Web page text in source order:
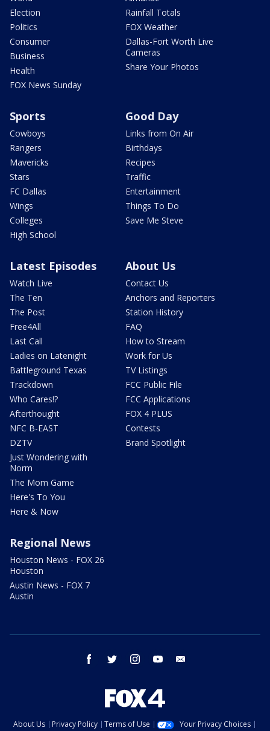
Election
Politics
Consumer
Business
Health
FOX News Sunday
Rainfall Totals
FOX Weather
Dallas-Fort Worth Live
Cameras
Share Your Photos
Sports
Cowboys
Rangers
Mavericks
Stars
FC Dallas
Wings
Colleges
High School
Good Day
Links from On Air
Birthdays
Recipes
Traffic
Entertainment
Things To Do
Save Me Steve
Latest Episodes
Watch Live
The Ten
The Post
Free4All
Last Call
Ladies on Latenight
Battleground Texas
Trackdown
Who Cares!?
Afterthought
NFC B-EAST
DZTV
Just Wondering with
Norm
The Mom Game
Here's To You
Here & Now
About Us
Contact Us
Anchors and Reporters
Station History
FAQ
How to Stream
Work for Us
TV Listings
FCC Public File
FCC Applications
FOX 4 PLUS
Contests
Brand Spotlight
Regional News
Houston News - FOX 26
Houston
Austin News - FOX 7
Austin
facebook twitter instagram youtube
About Us Privacy Policy Terms of Use
Your Privacy Choices